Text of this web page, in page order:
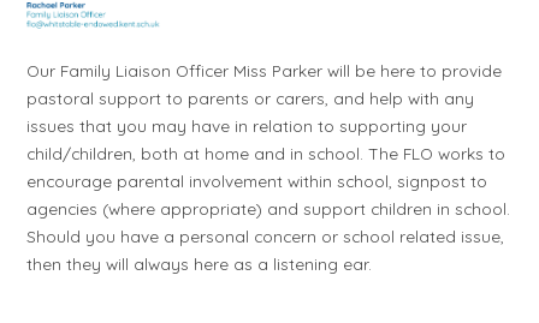
Our Family Liaison Officer Miss Parker will be here to provide
pastoral support to parents or carers, and help with any
issues that you may have in relation to supporting your
child/children, both at home and in school. The FLO works to
encourage parental involvement within school, signpost to
agencies (where appropriate) and support children in school.
Should you have a personal concern or school related issue,
then they will always here as a listening ear.